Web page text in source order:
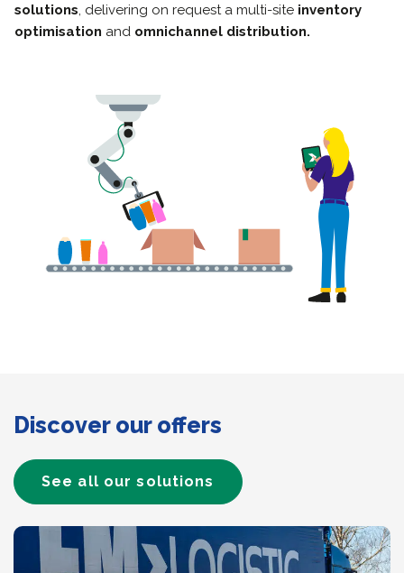
solutions, delivering on request a multi-site inventory
optimisation and omnichannel distribution.
Discover our offers
See all our solutions